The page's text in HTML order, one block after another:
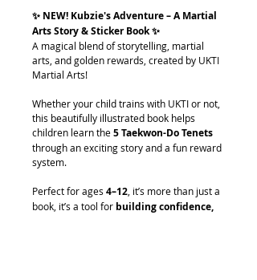
✨ NEW! Kubzie's Adventure – A Martial
Arts Story & Sticker Book ✨
A magical blend of storytelling, martial
arts, and golden rewards, created by UKTI
Martial Arts!
Whether your child trains with UKTI or not,
this beautifully illustrated book helps
children learn the5 Taekwon-Do Tenets
through an exciting story and a fun reward
system.
Perfect for ages 4–12 , it’s more than just a
book, it’s a tool for building confidence,